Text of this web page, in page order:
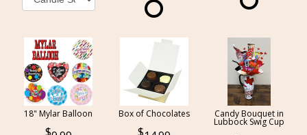
18" Mylar Balloon Box of Chocolates Candy Bouquet in
Lubbock Swig Cup